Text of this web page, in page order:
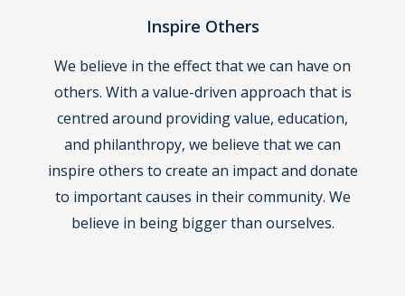
Inspire Others
We believe in the effect that we can have on
others. With a value-driven approach that is
centred around providing value, education,
and philanthropy, we believe that we can
inspire others to create an impact and donate
to important causes in their community. We
believe in being bigger than ourselves.